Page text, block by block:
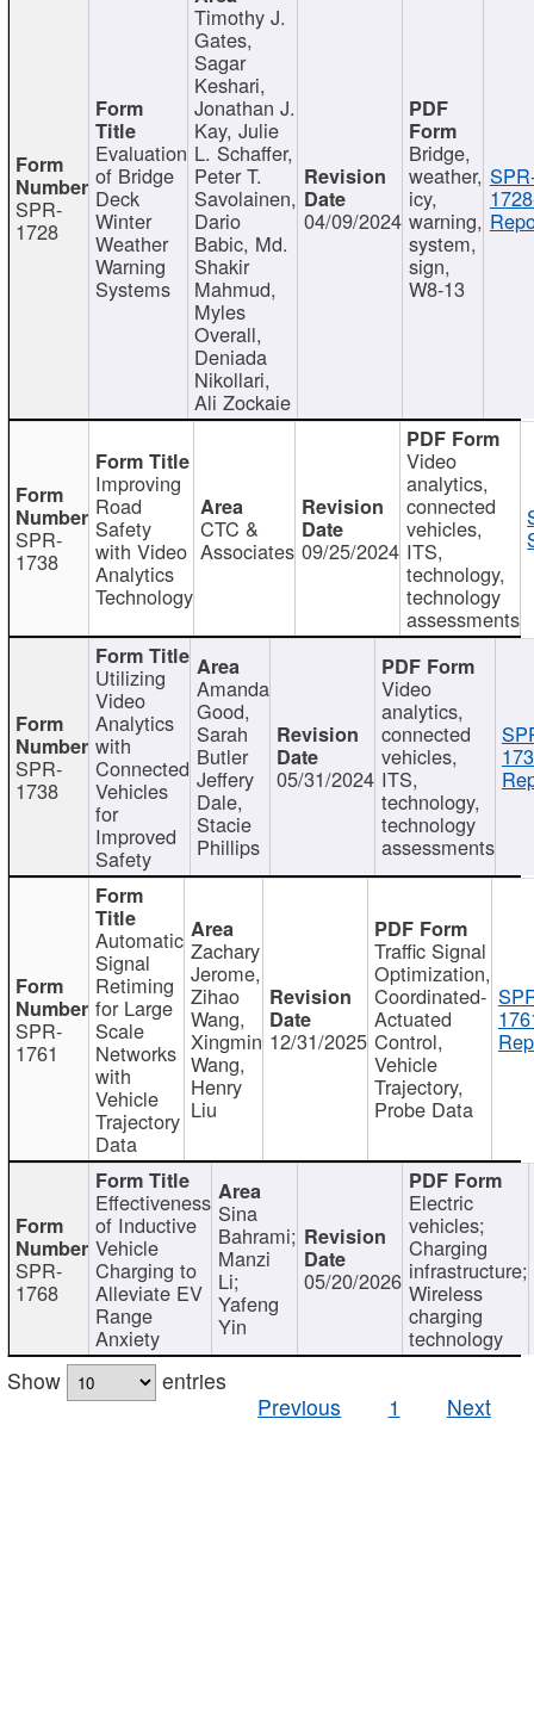
SPR-
1728
Evaluation
of Bridge
Deck
Winter
Weather
Warning
Systems
Timothy J.
Gates,
Sagar
Keshari,
Jonathan J.
Kay, Julie
L. Schaffer,
Peter T.
Savolainen,
Dario
Babic, Md.
Shakir
Mahmud,
Myles
Overall,
Deniada
Nikollari,
Ali Zockaie
04/09/2024
Bridge,
weather,
icy,
warning,
system,
sign,
W8-13
SPR-
1738
Improving
Road
Safety
with Video
Analytics
Technology
CTC &
Associates 09/25/2024
Video
analytics,
connected
vehicles,
ITS,
technology,
technology
assessments
SPR-
1738
Utilizing
Video
Analytics
with
Connected
Vehicles
for
Improved
Safety
Amanda
Good,
Sarah
Butler
Jeffery
Dale,
Stacie
Phillips
05/31/2024
Video
analytics,
connected
vehicles,
ITS,
technology,
technology
assessments
SPR-
1761
Automatic
Signal
Retiming
for Large
Scale
Networks
with
Vehicle
Trajectory
Data
Zachary
Jerome,
Zihao
Wang,
Xingmin
Wang,
Henry
Liu
12/31/2025
Traffic Signal
Optimization,
Coordinated-
Actuated
Control,
Vehicle
Trajectory,
Probe Data
SPR-
1768
Effectiveness
of Inductive
Vehicle
Charging to
Alleviate EV
Range
Anxiety
Sina
Bahrami;
Manzi
Li;
Yafeng
Yin
05/20/2026
Electric
vehicles;
Charging
infrastructure;
Wireless
charging
technology
Show
entries
Previous
1 Next